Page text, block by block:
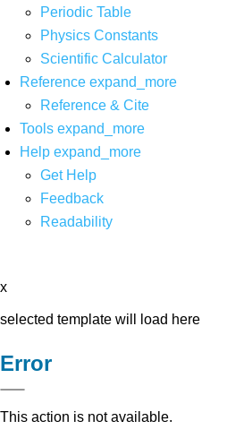
Periodic Table
Physics Constants
Scientific Calculator
Reference expand_more
Reference & Cite
Tools expand_more
Help expand_more
Get Help
Feedback
Readability
x
selected template will load here
Error
This action is not available.